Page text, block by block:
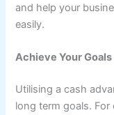
and help your
easily.
Achieve Your Goals
Utilising a cash
long term goals. For